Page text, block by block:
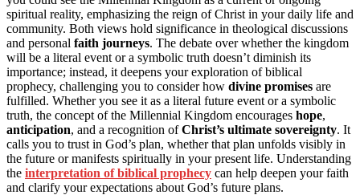
spiritual reality, emphasizing the reign of Christ in your daily life and
community. Both views hold significance in theological discussions
and personal faith journeys. The debate over whether the kingdom
will be a literal event or a symbolic truth doesn’t diminish its
importance; instead, it deepens your exploration of biblical
prophecy, challenging you to consider how divine promises are
fulfilled. Whether you see it as a literal future event or a symbolic
truth, the concept of the Millennial Kingdom encourages hope,
anticipation, and a recognition ofChrist’s ultimate sovereignty. It
calls you to trust in God’s plan, whether that plan unfolds visibly in
the future or manifests spiritually in your present life. Understanding
the interpretation of biblical prophecy can help deepen your faith
and clarify your expectations about God’s future plans.